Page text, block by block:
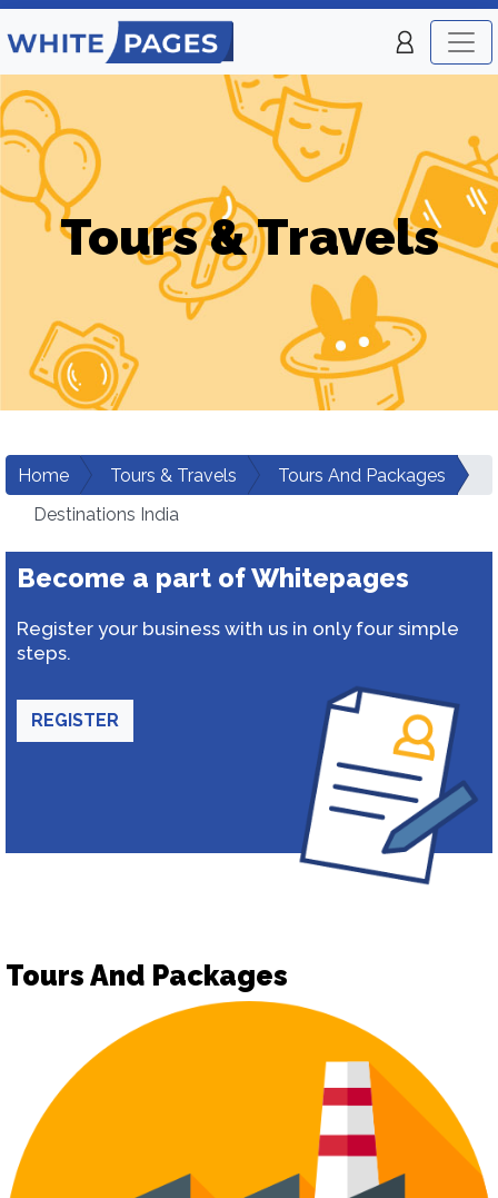
Tours & Travels
Home Tours & Travels
Tours And Packages
Destinations India
Become a part of Whitepages
Register your business with us in only four simple
steps.
REGISTER
Tours And Packages